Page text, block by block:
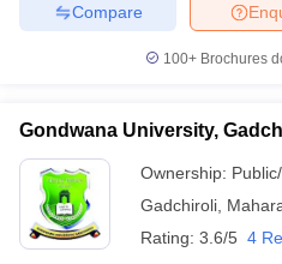
Compare
100+ Brochures
Gondwana University,
Ownership:
Gadchiroli
Rating: 3.6/5 4